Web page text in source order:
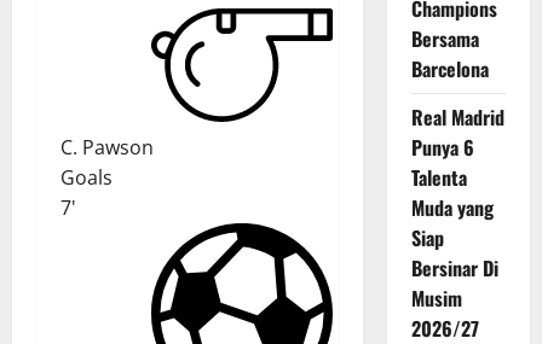
C. Pawson
Goals
7'
Champions
Bersama
Barcelona
Real Madrid
Punya 6
Talenta
Muda yang
Siap
Bersinar Di
Musim
2026/27